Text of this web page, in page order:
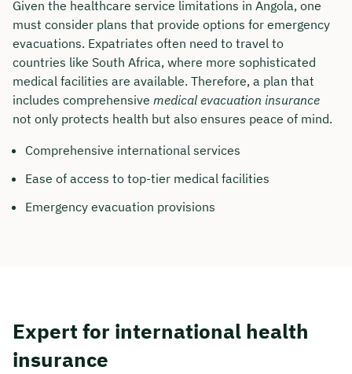
Given the healthcare service limitations in Angola, one
must consider plans that provide options for emergency
evacuations. Expatriates often need to travel to
countries like South Africa, where more sophisticated
medical facilities are available. Therefore, a plan that
includes comprehensive medical evacuation insurance
not only protects health but also ensures peace of mind.
Comprehensive international services
Ease of access to top-tier medical facilities
Emergency evacuation provisions
Expert for international health
insurance
Duration: approx. 30 minutes
Free of charge & non-binding
🗓️ Select your preferred date now: